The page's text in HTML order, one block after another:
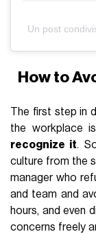
Un post
How to
The first step in
the workplace
recognize it.
culture from the
manager who
and team and
hours, and even
concerns freely